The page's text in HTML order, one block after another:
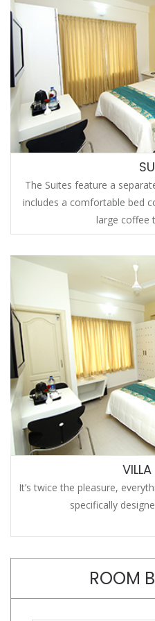
The Suites feature a
includes a comfortable bed
large coffee
It’s twice the pleasure,
specifically
ROOM